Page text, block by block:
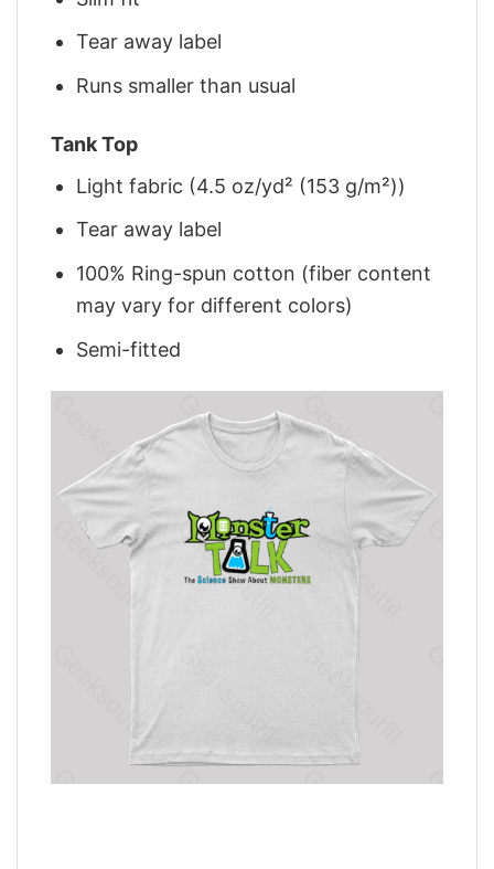
Tear away label
Runs smaller than usual
Tank Top
Light fabric (4.5 oz/yd² (153 g/m²))
Tear away label
100% Ring-spun cotton (fiber content
may vary for different colors)
Semi-fitted